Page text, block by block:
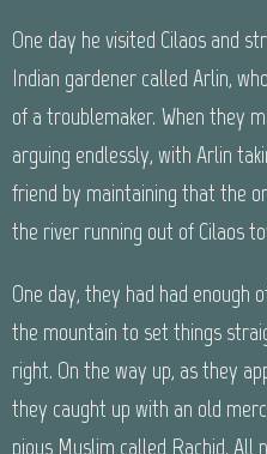
One day he visited Cilaos and
Indian gardener called Arlin,
of a troublemaker. When they
arguing endlessly, with Arlin
friend by maintaining that the
the river running out of Cilaos
One day, they had had enough
the mountain to set things
right. On the way up, as they
they caught up with an old
pious Muslim called Rachid.